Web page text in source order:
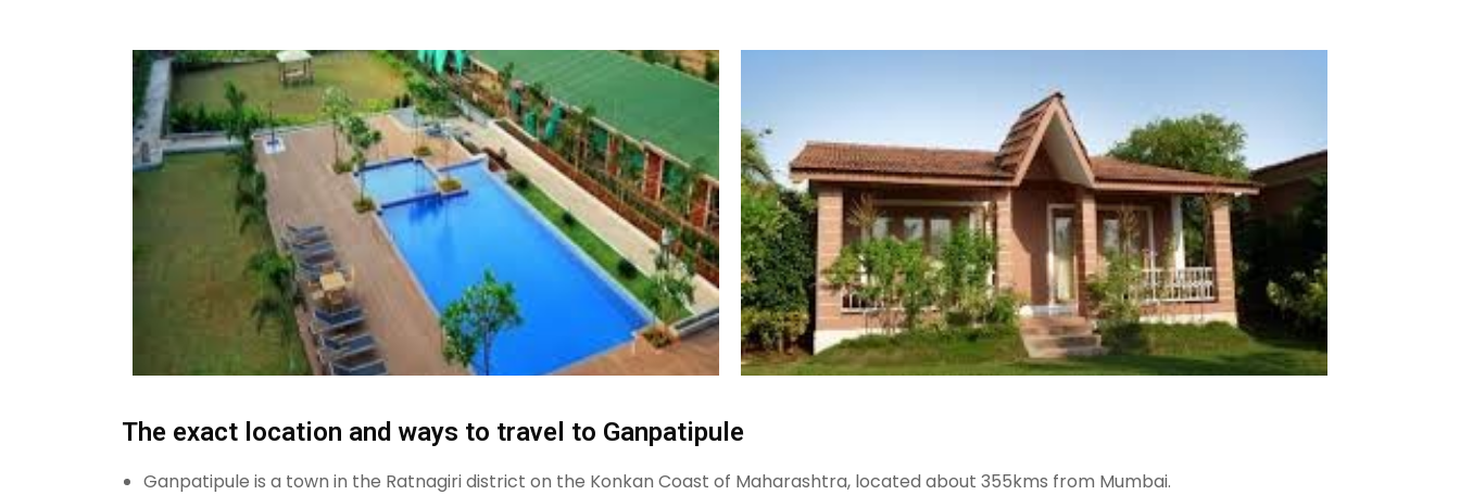
The exact location and ways to travel to Ganpatipule
Ganpatipule is a town in the Ratnagiri district on the Konkan Coast of Maharashtra, located about 355kms from Mumbai.